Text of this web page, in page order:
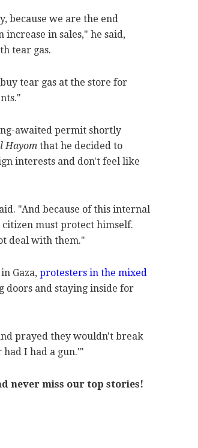
because we are the end
in sales," he said,
tear gas.
tear gas at the store for
awaited permit shortly
Hayom that he decided to
interests and don't feel like
"And because of this internal
must protect himself.
deal with them."
Gaza, protesters in the mixed
doors and staying inside for
prayed they wouldn't break
I had a gun.'"
never miss our top stories!